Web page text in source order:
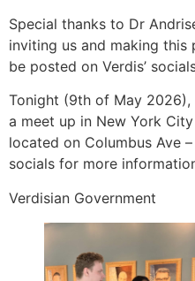
Special thanks to Dr
inviting us and making this
be posted on Verdis’
Tonight (9th of May
a meet up in New York
located on Columbus Ave
socials for more
Verdisian Government